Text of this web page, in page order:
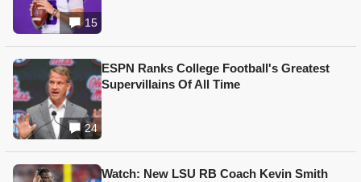
15
24
ESPN Ranks College Football's Greatest
Supervillains Of All Time
Watch: New LSU RB Coach Kevin Smith